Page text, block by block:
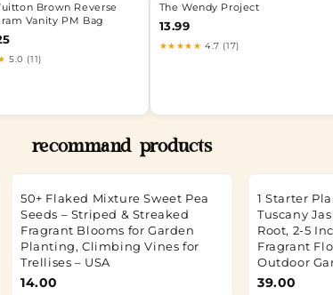
Brown Reverse
Vanity PM Bag
5.0 (11)
The Wendy Project
13.99
★★★★★ 4.7 (17)
recommand products
50+ Flaked Mixture Sweet Pea
Seeds – Striped & Streaked
Fragrant Blooms for Garden
Planting, Climbing Vines for
Trellises – USA
14.00
1 Starter
Tuscany
Root, 2-5
Fragrant
Outdoor
39.00